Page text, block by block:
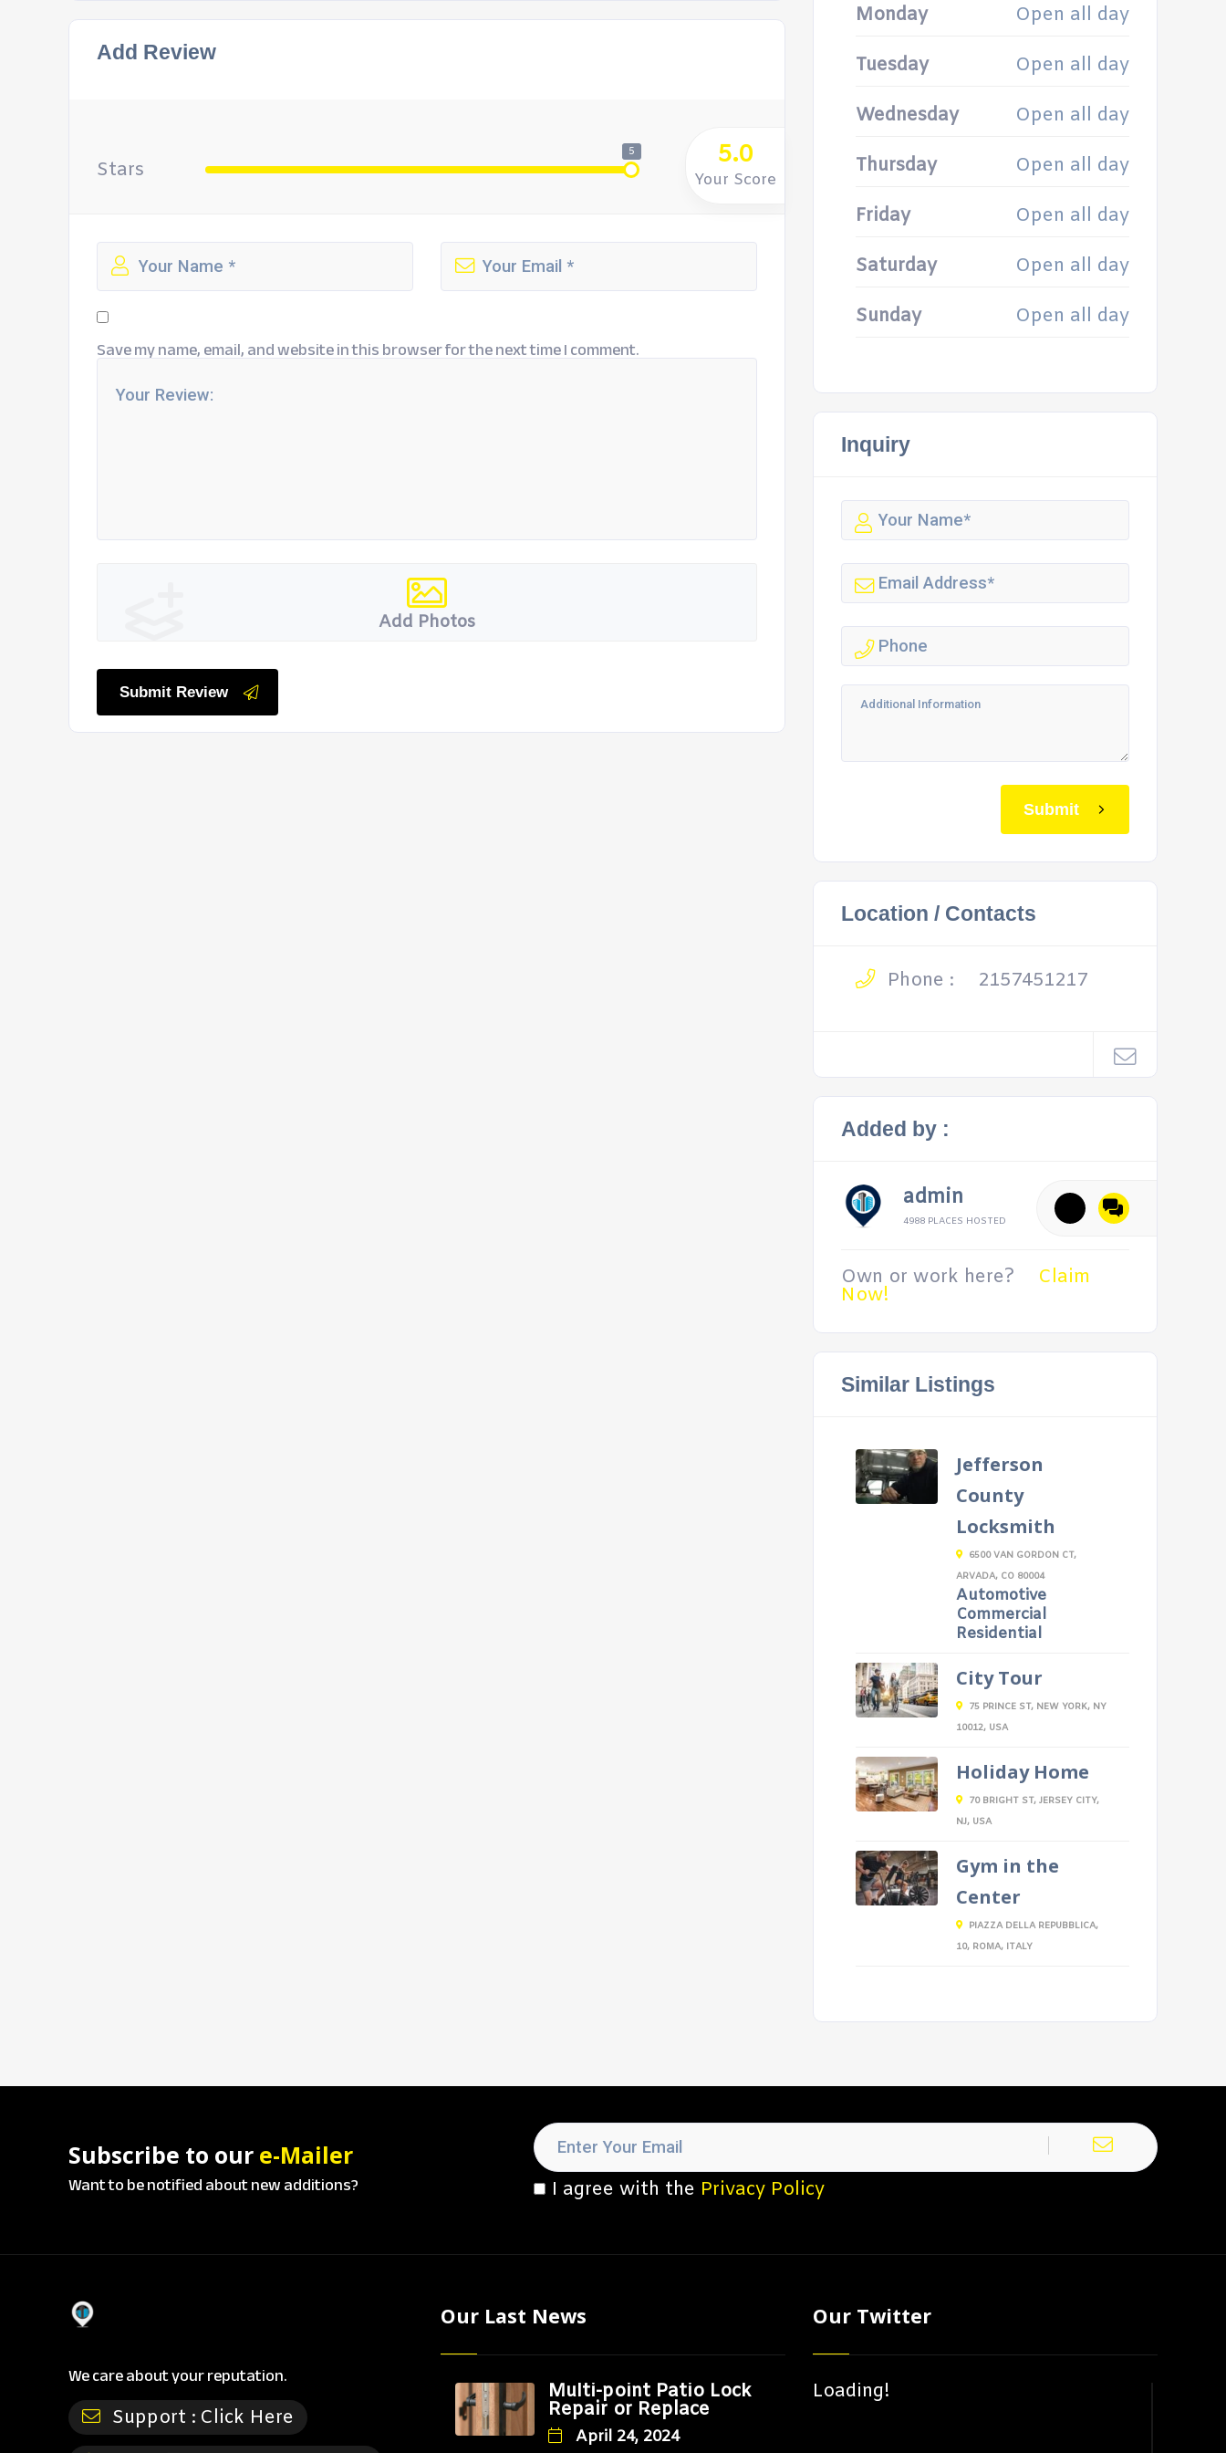
Add Review
Stars
5 5.0
Your Score
Save my name, email, and website in this browser for the next time I comment.
Add Photos
Submit Review
Monday Open all day
Tuesday Open all day
Wednesday Open all day
Thursday Open all day
Friday Open all day
Saturday Open all day
Sunday Open all day
Inquiry
Submit
Location / Contacts
Phone : 2157451217
Added by :
admin
4988 PLACES HOSTED
Own or work here? Claim
Now!
Similar Listings
Jefferson
County
Locksmith
6500 VAN GORDON CT,
ARVADA, CO 80004
Automotive
Commercial
Residential
City Tour
75 PRINCE ST, NEW YORK, NY
10012, USA
Holiday Home
70 BRIGHT ST, JERSEY CITY,
NJ, USA
Gym in the
Center
PIAZZA DELLA REPUBBLICA,
10, ROMA, ITALY
Subscribe to our e-Mailer
Want to be notified about new additions? I agree with the Privacy Policy
We care about your reputation.
Support : Click Here
Our Last News
Multi-point Patio Lock
Repair or Replace
April 24, 2024
Our Twitter
Loading!